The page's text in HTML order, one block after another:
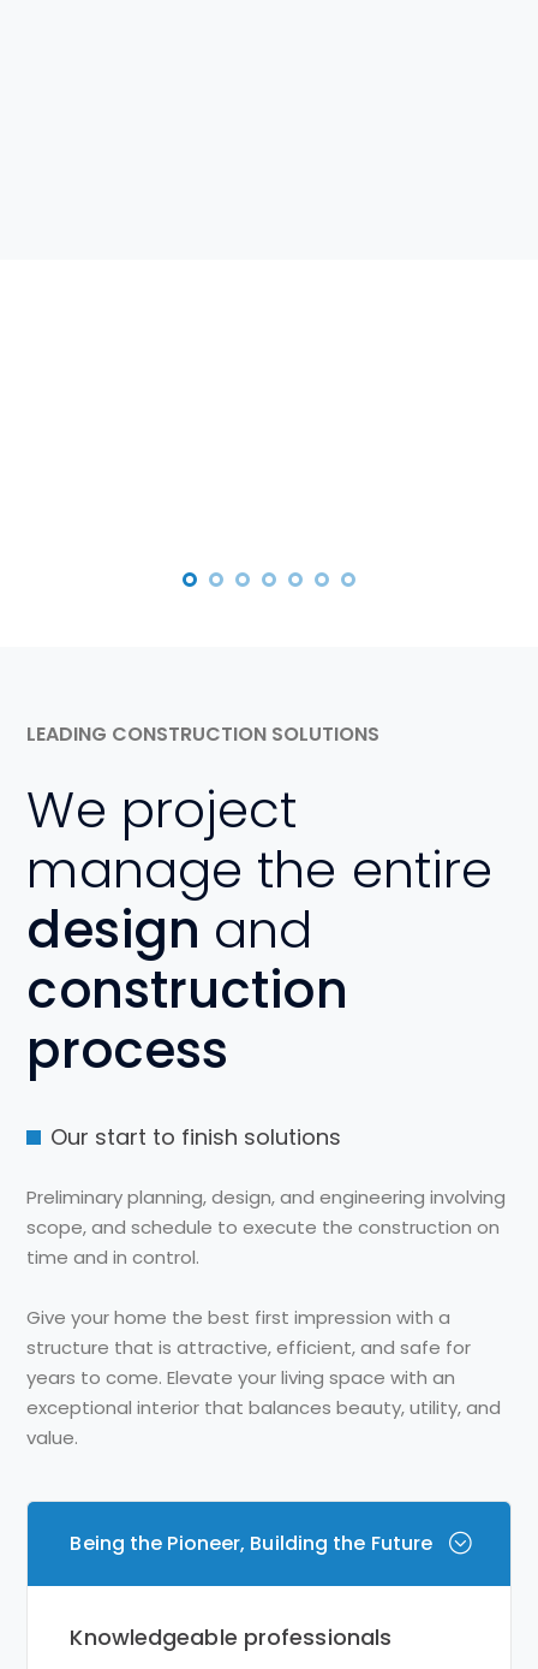
LEADING CONSTRUCTION SOLUTIONS
We project
manage the entire
design and
construction
process
Our start to finish solutions
Preliminary planning, design, and engineering involving
scope, and schedule to execute the construction on
time and in control.
Give your home the best first impression with a
structure that is attractive, efficient, and safe for
years to come. Elevate your living space with an
exceptional interior that balances beauty, utility, and
value.
Being the Pioneer, Building the Future
Knowledgeable professionals